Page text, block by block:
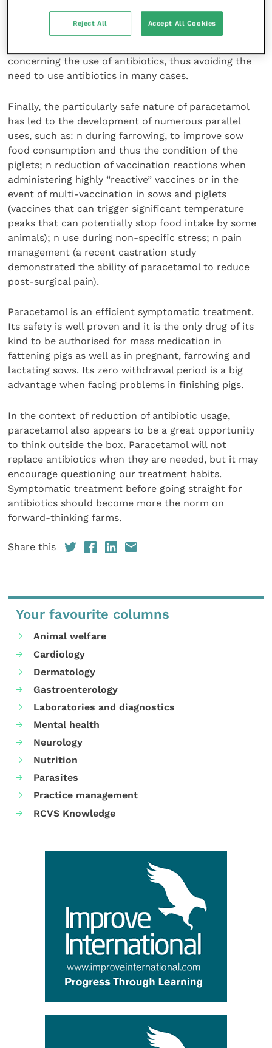
with other NSAIDs is used as first-time treatment in
concerning the use of antibiotics, thus avoiding the
need to use antibiotics in many cases.
Finally, the particularly safe nature of paracetamol
has led to the development of numerous parallel
uses, such as: n during farrowing, to improve sow
food consumption and thus the condition of the
piglets; n reduction of vaccination reactions when
administering highly “reactive” vaccines or in the
event of multi-vaccination in sows and piglets
(vaccines that can trigger significant temperature
peaks that can potentially stop food intake by some
animals); n use during non-specific stress; n pain
management (a recent castration study
demonstrated the ability of paracetamol to reduce
post-surgical pain).
Paracetamol is an efficient symptomatic treatment.
Its safety is well proven and it is the only drug of its
kind to be authorised for mass medication in
fattening pigs as well as in pregnant, farrowing and
lactating sows. Its zero withdrawal period is a big
advantage when facing problems in finishing pigs.
In the context of reduction of antibiotic usage,
paracetamol also appears to be a great opportunity
to think outside the box. Paracetamol will not
replace antibiotics when they are needed, but it may
encourage questioning our treatment habits.
Symptomatic treatment before going straight for
antibiotics should become more the norm on
forward-thinking farms.
Share this
Your favourite columns
Animal welfare
Cardiology
Dermatology
Gastroenterology
Laboratories and diagnostics
Mental health
Neurology
Nutrition
Parasites
Practice management
RCVS Knowledge
Reject All Accept All Cookies